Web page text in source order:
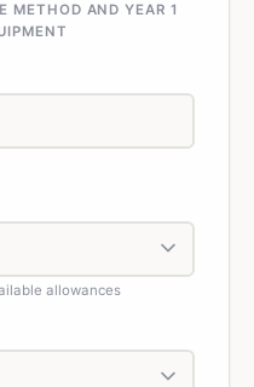
METHOD AND YEAR 1
allowances